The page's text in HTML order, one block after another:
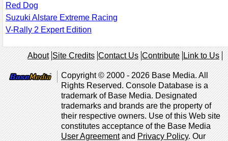
Red Dog
Suzuki Alstare Extreme Racing
V-Rally 2 Expert Edition
About Site Credits Contact Us Contribute Link to Us
Copyright © 2000 - 2026 Base Media. All
Rights Reserved. Console Database is a
trademark of Base Media. Designated
trademarks and brands are the property of
their respective owners. Use of this Web site
constitutes acceptance of the Base Media
User AgreementandPrivacy Policy. Our